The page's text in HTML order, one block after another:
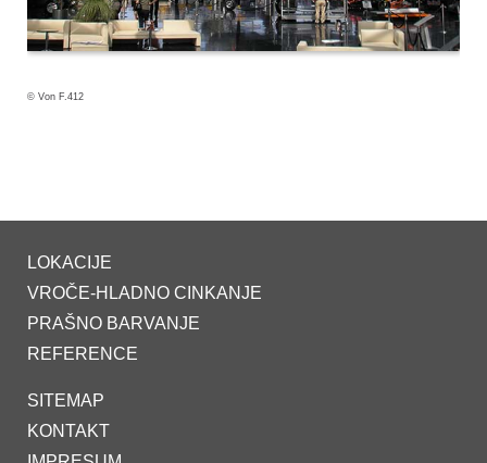
© Von F.412
LOKACIJE
VROČE-HLADNO CINKANJE
PRAŠNO BARVANJE
REFERENCE
SITEMAP
KONTAKT